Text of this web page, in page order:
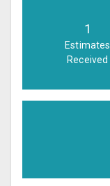
1
Estimates
Received